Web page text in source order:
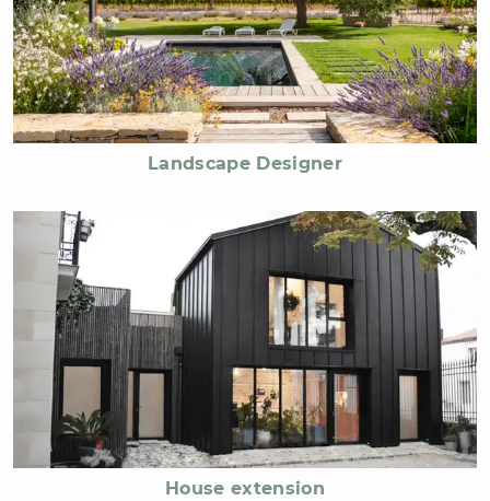
Landscape Designer
House extension